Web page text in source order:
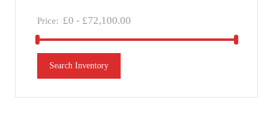
Price: £0 - £72,100.00
Search Inventory